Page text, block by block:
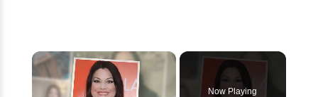
×
Now Playing